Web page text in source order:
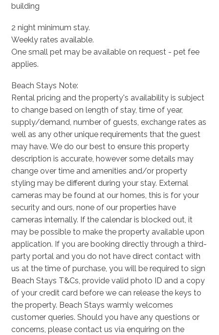
building
2 night minimum stay.
Weekly rates available.
One small pet may be available on request - pet fee
applies.
Beach Stays Note:
Rental pricing and the property's availability is subject
to change based on length of stay, time of year,
supply/demand, number of guests, exchange rates as
well as any other unique requirements that the guest
may have. We do our best to ensure this property
description is accurate, however some details may
change over time and amenities and/or property
styling may be different during your stay. External
cameras may be found at our homes, this is for your
security and ours, none of our properties have
cameras internally. If the calendar is blocked out, it
may be possible to make the property available upon
application. If you are booking directly through a third-
party portal and you do not have direct contact with
us at the time of purchase, you will be required to sign
Beach Stays T&Cs, provide valid photo ID and a copy
of your credit card before we can release the keys to
the property. Beach Stays warmly welcomes
customer queries. Should you have any questions or
concerns, please contact us via enquiring on the